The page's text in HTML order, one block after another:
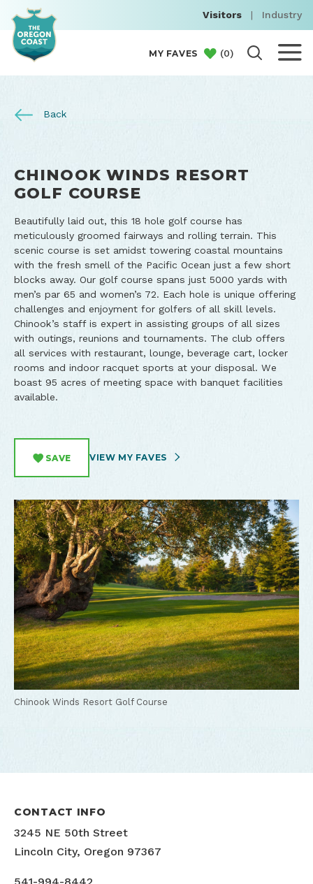
Visitors | Industry
MY FAVES (0)
Back
CHINOOK WINDS RESORT
GOLF COURSE
Beautifully laid out, this 18 hole golf course has
meticulously groomed fairways and rolling terrain. This
scenic course is set amidst towering coastal mountains
with the fresh smell of the Pacific Ocean just a few short
blocks away. Our golf course spans just 5000 yards with
men’s par 65 and women’s 72. Each hole is unique offering
challenges and enjoyment for golfers of all skill levels.
Chinook’s staff is expert in assisting groups of all sizes
with outings, reunions and tournaments. The club offers
all services with restaurant, lounge, beverage cart, locker
rooms and indoor racquet sports at your disposal. We
boast 95 acres of meeting space with banquet facilities
available.
SAVE VIEW MY FAVES
Chinook Winds Resort Golf Course
CONTACT INFO
3245 NE 50th Street
Lincoln City, Oregon 97367